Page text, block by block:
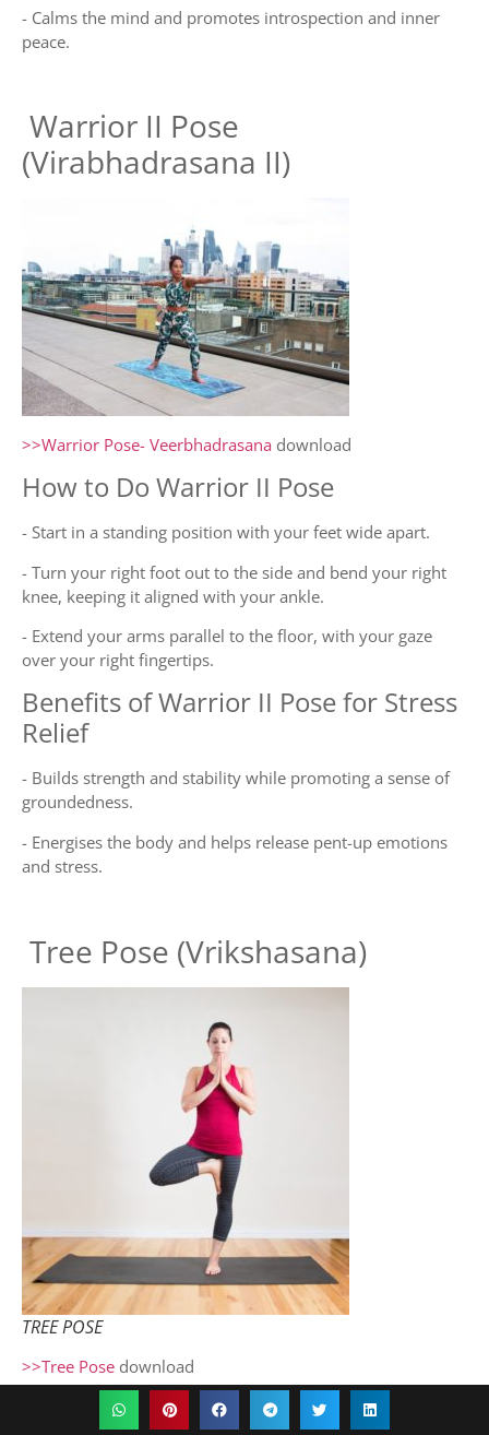
- Calms the mind and promotes introspection and inner
peace.
Warrior II Pose
(Virabhadrasana II)
>>Warrior Pose- Veerbhadrasana download
How to Do Warrior II Pose
- Start in a standing position with your feet wide apart.
- Turn your right foot out to the side and bend your right
knee, keeping it aligned with your ankle.
- Extend your arms parallel to the floor, with your gaze
over your right fingertips.
Benefits of Warrior II Pose for Stress
Relief
- Builds strength and stability while promoting a sense of
groundedness.
- Energises the body and helps release pent-up emotions
and stress.
Tree Pose (Vrikshasana)
TREE POSE
>>Tree Pose download
How to Do Tree Pose